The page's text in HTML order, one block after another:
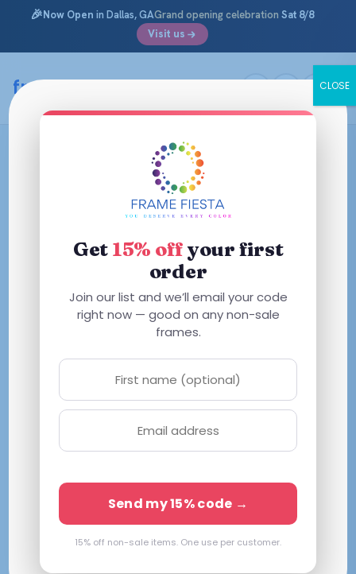
🎉Now Open in Dallas, GAGrand opening celebration Sat 8/8
Visit us
framefiesta.com
Elegance
SELECT LENSES
Get 15% offyour first
order
Join our list and we’ll email your code
right now — good on any non-sale
frames.
Send my 15% code →
15% off non-sale items. One use per customer.
CLOSE